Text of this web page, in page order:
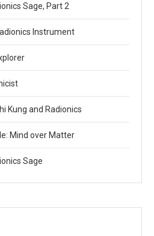
Sage, Part 2
Instrument
Kung and Radionics
Mind over Matter
Sage